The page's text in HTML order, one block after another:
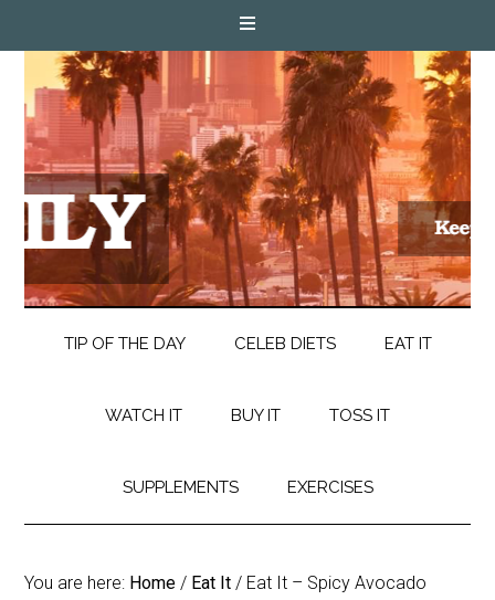
TIP OF THE DAY CELEB DIETS EAT IT
WATCH IT BUY IT TOSS IT
SUPPLEMENTS EXERCISES
You are here: Home / Eat It / Eat It – Spicy Avocado